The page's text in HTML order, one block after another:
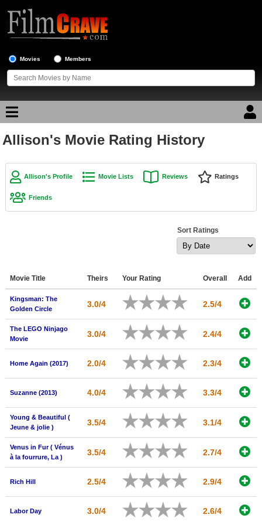
Movies Members
Movie Reviews
Movie Lists
In Theater
New DVD Releases
Coming to DVD
New Blu-ray Releases
Coming to Blu-ray
Meet Members
Allison's Movie Rating History
Allison's Profile Movie Lists Reviews Ratings
Friends
Sort Ratings
Movie Title Theirs Your Rating Overall Add
Kingsman: The
Golden Circle
3.0/4 2.5/4
The LEGO Ninjago
Movie
3.0/4 2.4/4
Home Again (2017) 2.0/4 2.3/4
Suzanne (2013) 4.0/4 3.3/4
Young & Beautiful (
Jeune & jolie )
3.5/4 3.1/4
Venus in Fur ( Vénus
à la fourrure, La )
3.5/4 2.7/4
Rich Hill 2.5/4 2.9/4
Labor Day 3.0/4 2.6/4